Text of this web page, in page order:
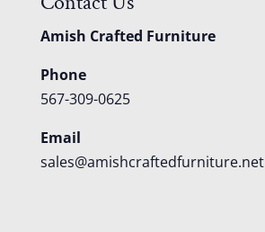
Amish Crafted Furniture
Phone
567-309-0625
Email
sales@amishcraftedfurniture.net